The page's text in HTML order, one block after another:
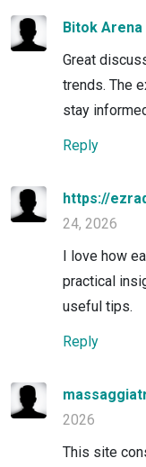
Bitok Arena
Great
trends. The
stay
Reply
https://
24, 2026
I love how
practical
useful tips.
Reply
2026
This site